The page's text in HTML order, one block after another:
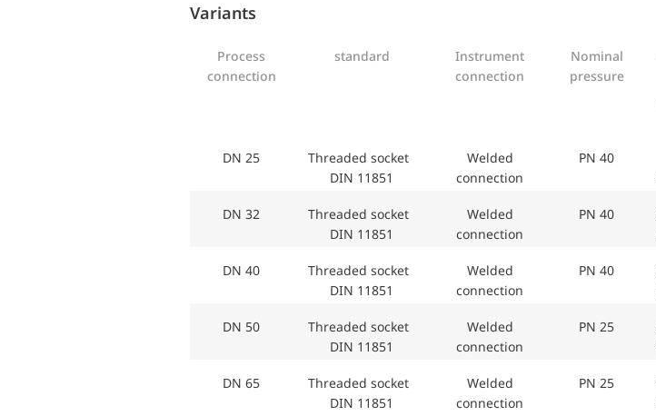
Variants
Process
connection
standard
Instrument
connection
Nominal
pressure
DN 25
Threaded socket
DIN 11851
Welded
connection
PN 40
DN 32
Threaded socket
DIN 11851
Welded
connection
PN 40
DN 40
Threaded socket
DIN 11851
Welded
connection
PN 40
DN 50
Threaded socket
DIN 11851
Welded
connection
PN 25
DN 65
Threaded socket
DIN 11851
Welded
connection
PN 25